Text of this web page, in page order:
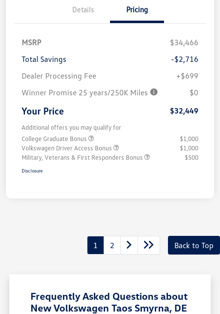
Details Pricing
MSRP
$34,466
Total Savings
-$2,716
Dealer Processing Fee
+$699
Winner Promise 25 years/250K Miles
$0
Your Price $32,449
Additional offers you may qualify for
College Graduate Bonus
$1,000
Volkswagen Driver Access Bonus
$1,000
Military, Veterans & First Responders Bonus
$500
Disclosure
1 2 Back to Top
Frequently Asked Questions about
New Volkswagen Taos Smyrna, DE